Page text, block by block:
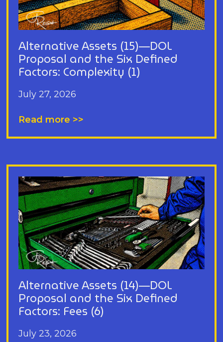
Alternative Assets (15)—DOL
Proposal and the Six Defined
Factors: Complexity (1)
July 27, 2026
Read more >>
Alternative Assets (14)—DOL
Proposal and the Six Defined
Factors: Fees (6)
July 23, 2026